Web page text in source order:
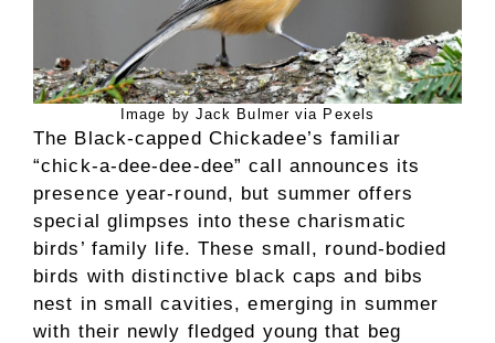
Image by Jack Bulmer via Pexels
The Black-capped Chickadee’s familiar
“chick-a-dee-dee-dee” call announces its
presence year-round, but summer offers
special glimpses into these charismatic
birds’ family life. These small, round-bodied
birds with distinctive black caps and bibs
nest in small cavities, emerging in summer
with their newly fledged young that beg